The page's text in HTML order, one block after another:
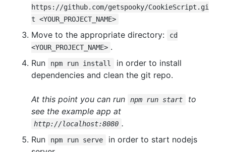
https://github.com/getspooky/CookieScript.gi
t <YOUR_PROJECT_NAME>
Move to the appropriate directory:
cd
<YOUR_PROJECT_NAME> .
Run
npm run install
in order to install
dependencies and clean the git repo.
At this point you can run npm run start
to
see the example app at
http://localhost:8080 .
Run
npm run serve
in order to start nodejs